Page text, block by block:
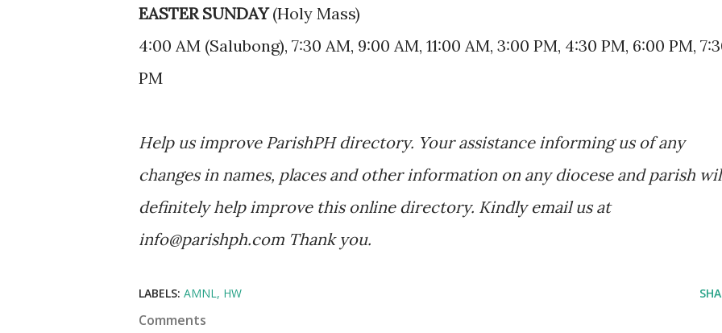
EASTER SUNDAY(Holy Mass)
4:00 AM (Salubong), 7:30 AM, 9:00 AM, 11:00 AM, 3:00 PM, 4:30 PM, 6:00 PM,
PM
Help us improve ParishPH directory. Your assistance informing us of any
changes in names, places and other information on any diocese and parish
definitely help improve this online directory. Kindly email us at
info@parishph.com Thank you.
LABELS: AMNL HW
Comments